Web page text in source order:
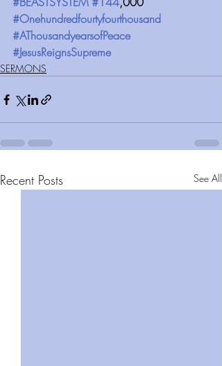
#Onehundredfourtyfourthousand
#AThousandyearsofPeace
#JesusReignsSupreme
SERMONS
Recent Posts See All